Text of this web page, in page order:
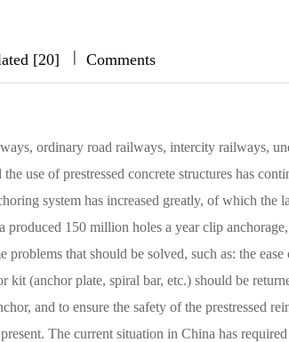
[20] ||| Comments
ordinary road railways, intercity railways,
use of prestressed concrete structures has
system has increased greatly, of which the
produced 150 million holes a year clip
that should be solved, such as: the ease
kit (anchor plate, spiral bar, etc.) should be
and to ensure the safety of the prestressed
The current situation in China has